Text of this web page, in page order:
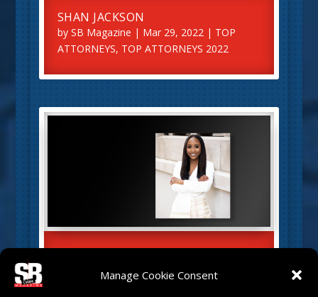
Manage Cookie Consent
SHAN JACKSON
by SB Magazine | Mar 29, 2022| TOP
ATTORNEYS, TOP ATTORNEYS 2022
SB Magazine|Mar 29, 2022|TOP